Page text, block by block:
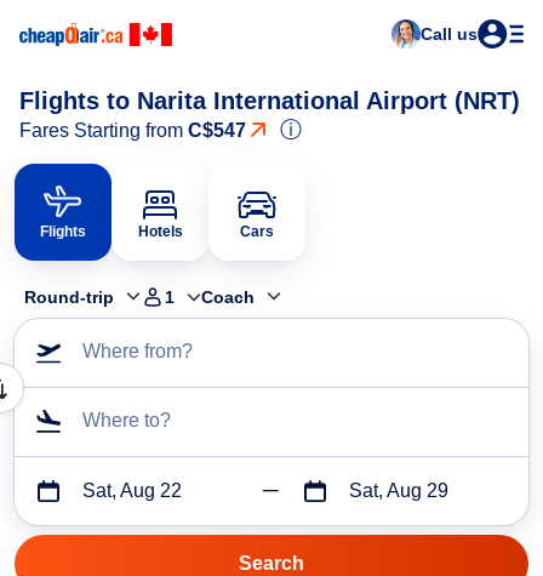
Call us
Flights to Narita International Airport (NRT)
Fares Starting from C$547 ⓘ
Flights Hotels Cars
Round-trip 1 Coach
Where from?
Where to?
Sat, Aug 22 Sat, Aug 29